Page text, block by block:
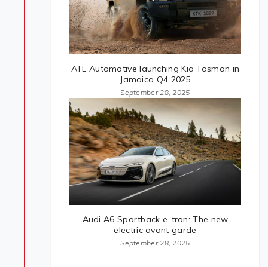
ATL Automotive launching Kia Tasman in
Jamaica Q4 2025
September 28, 2025
Audi A6 Sportback e-tron: The new
electric avant garde
September 28, 2025